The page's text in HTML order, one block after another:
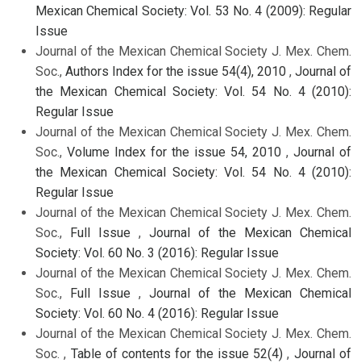
Mexican Chemical Society: Vol. 53 No. 4 (2009): Regular
Issue
Journal of the Mexican Chemical Society J. Mex. Chem.
Soc., Authors Index for the issue 54(4), 2010 , Journal of
the Mexican Chemical Society: Vol. 54 No. 4 (2010):
Regular Issue
Journal of the Mexican Chemical Society J. Mex. Chem.
Soc., Volume Index for the issue 54, 2010 , Journal of
the Mexican Chemical Society: Vol. 54 No. 4 (2010):
Regular Issue
Journal of the Mexican Chemical Society J. Mex. Chem.
Soc., Full Issue , Journal of the Mexican Chemical
Society: Vol. 60 No. 3 (2016): Regular Issue
Journal of the Mexican Chemical Society J. Mex. Chem.
Soc., Full Issue , Journal of the Mexican Chemical
Society: Vol. 60 No. 4 (2016): Regular Issue
Journal of the Mexican Chemical Society J. Mex. Chem.
Soc. , Table of contents for the issue 52(4), Journal of